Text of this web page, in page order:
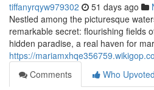
tiffanyrqyw979302 51 days ago
Nestled among the picturesque
remarkable secret: flourishing fields
hidden paradise, a real haven for
https://
Comments
Who Upvoted